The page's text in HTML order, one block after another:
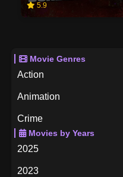
5.9
Movie Genres
Action
Animation
Crime
Drama
Movies by Years
2025
2023